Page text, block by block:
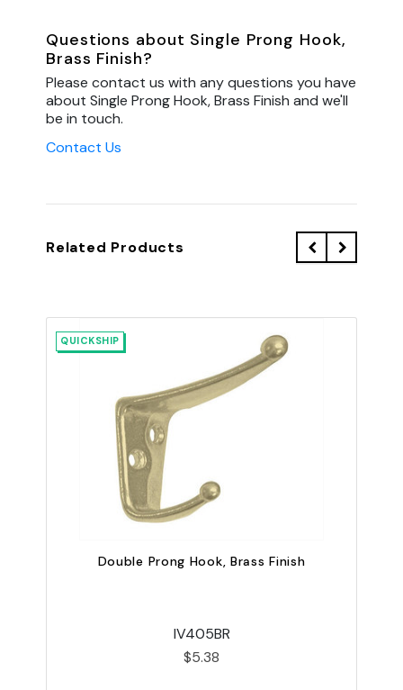
Questions about Single Prong Hook,
Brass Finish?
Please contact us with any questions you have
about Single Prong Hook, Brass Finish and we'll
be in touch.
Contact Us
Related Products
QUICKSHIP
Double Prong Hook, Brass Finish
IV405BR
$5.38